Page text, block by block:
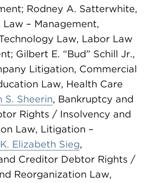
Rodney A. Satterwhite,
– Management,
Law, Labor Law
Gilbert E. “Bud” Schill Jr.,
Litigation, Commercial
Law, Health Care
S. Sheerin, Bankruptcy and
Rights / Insolvency and
Law, Litigation –
K. Elizabeth Sieg,
Creditor Debtor Rights /
Reorganization Law,